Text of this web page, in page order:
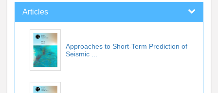
Articles
Approaches to Short-Term Prediction of
Seismic ...